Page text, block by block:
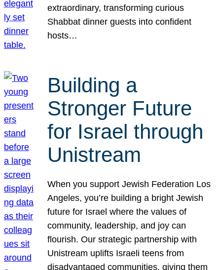
extraordinary, transforming curious
Shabbat dinner guests into confident
hosts…
Building a
Stronger Future
for Israel through
Unistream
When you support Jewish Federation Los
Angeles, you’re building a bright Jewish
future for Israel where the values of
community, leadership, and joy can
flourish. Our strategic partnership with
Unistream uplifts Israeli teens from
disadvantaged communities, giving them